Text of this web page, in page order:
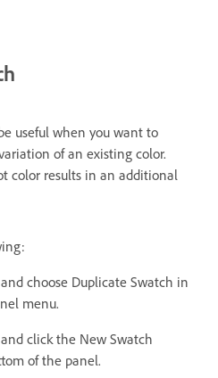
useful when you want to
of an existing color.
color results in an additional
choose Duplicate Swatch in
menu.
click the New Swatch
of the panel.